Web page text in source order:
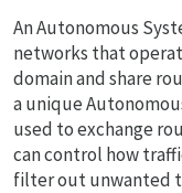
An Autonomous
networks that
domain and share
a unique
used to exchange
can control how
filter out unwanted